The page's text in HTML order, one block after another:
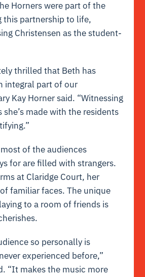
Horners were part of the
this partnership to life,
Christensen as the student-
thrilled that Beth has
integral part of our
Kay Horner said. “Witnessing
made with the residents
of the audiences
for are filled with strangers.
at Claridge Court, her
familiar faces. The unique
to a room of friends is
so personally is
experienced before,”
“It makes the music more